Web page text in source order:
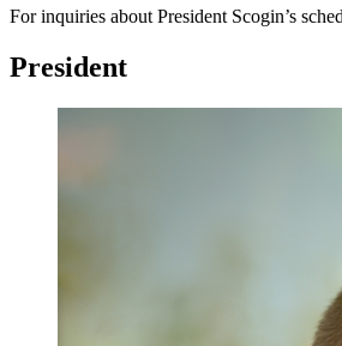
For inquiries about President Scogin’s
President